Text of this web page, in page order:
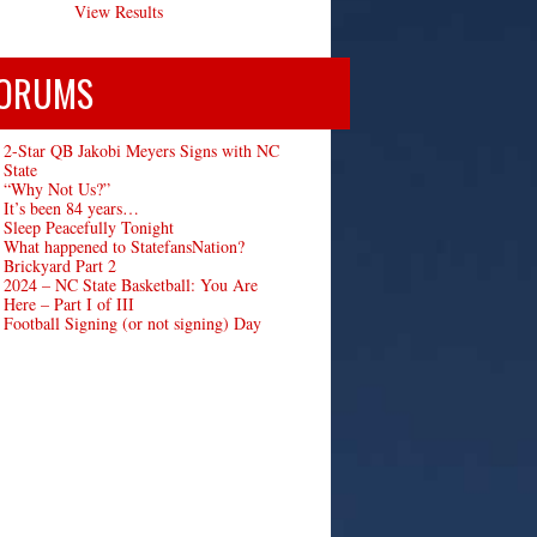
View Results
2-Star QB Jakobi Meyers Signs with NC
State
“Why Not Us?”
It’s been 84 years…
Sleep Peacefully Tonight
What happened to StatefansNation?
Brickyard Part 2
2024 – NC State Basketball: You Are
Here – Part I of III
Football Signing (or not signing) Day